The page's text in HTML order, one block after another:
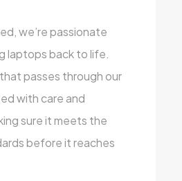
we’re passionate
laptops back to life.
passes through our
with care and
sure it meets the
before it reaches